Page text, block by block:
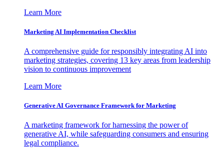
Learn More
Marketing AI Implementation Checklist
A comprehensive guide for responsibly integrating AI into
marketing strategies, covering 13 key areas from leadership
vision to continuous improvement
Learn More
Generative AI Governance Framework for Marketing
A marketing framework for harnessing the power of
generative AI, while safeguarding consumers and ensuring
legal compliance.